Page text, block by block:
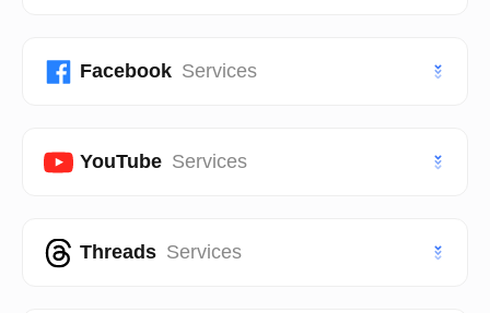
TikTok Saves
Instagram Likes
Facebook Services
Facebook Page Likes
YouTube Services
Youtube Subscribers
Threads Services